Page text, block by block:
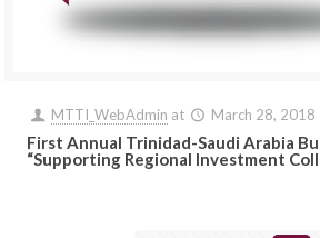
MTTI_WebAdmin at March 28, 2018
First Annual Trinidad-Saudi Arabia
“Supporting Regional Investment